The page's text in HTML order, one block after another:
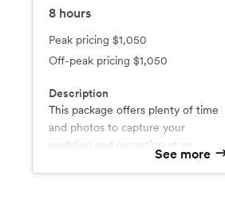
8 hours
Peak pricing $1,050
Off-peak pricing $1,050
Description
This package offers plenty of time
and photos to capture your
wedding and reception at an
excellent value! We truly value your
See more